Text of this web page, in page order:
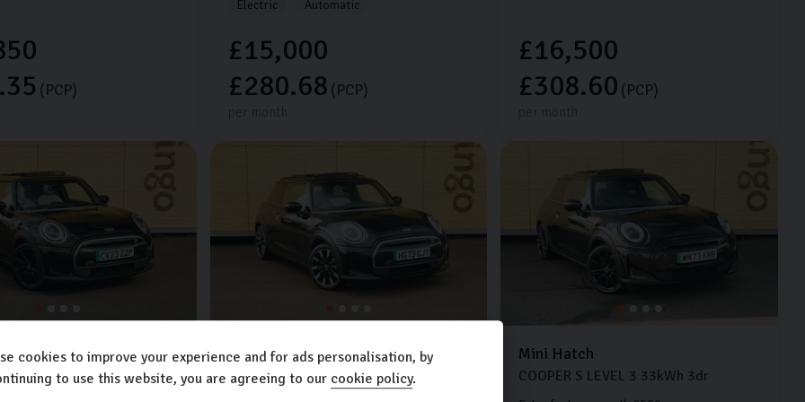
(PCP)
Electric
Automatic
£15,000
£280.68 (PCP)
£16,500
£308.60 (PCP)
LEVEL 3 33kWh3dr
MiniHatch
COOPER S LEVEL 333kWh3dr
Mini Hatch
COOPER S LEVEL 3 33kWh 3dr
cookies to improve your experience and for ads personalisation, by
to use this website, you are agreeing to our cookie policy.